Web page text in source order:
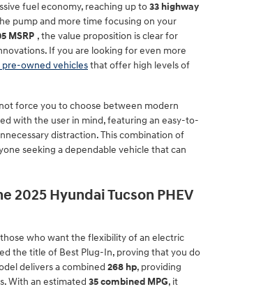
fuel economy, reaching up to33 highway
pump and more time focusing on your
MSRP , the value proposition is clear for
If you are looking for even more
pre-owned vehiclesthat offer high levels of
force you to choose between modern
with the user in mind, featuring an easy-to-
distraction. This combination of
seeking a dependable vehicle that can
2025 Hyundai Tucson PHEV
those who want the flexibility of an electric
the title of Best Plug-In, proving that you do
delivers a combined 268 hp, providing
With an estimated 35 combined MPG, it